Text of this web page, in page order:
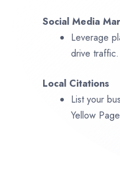
Social Media
Leverage
drive traffic.
Local Citations
List your
Yellow